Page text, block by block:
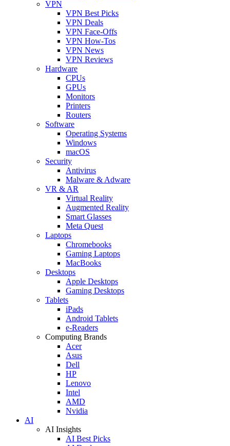
VPN
VPN Best Picks
VPN Deals
VPN Face-Offs
VPN How-Tos
VPN News
VPN Reviews
Hardware
CPUs
GPUs
Monitors
Printers
Routers
Software
Operating Systems
Windows
macOS
Security
Antivirus
Malware & Adware
VR & AR
Virtual Reality
Augmented Reality
Smart Glasses
Meta Quest
Laptops
Chromebooks
Gaming Laptops
MacBooks
Desktops
Apple Desktops
Gaming Desktops
Tablets
iPads
Android Tablets
e-Readers
Computing Brands
Acer
Asus
Dell
HP
Lenovo
Intel
AMD
Nvidia
AI
AI Insights
AI Best Picks